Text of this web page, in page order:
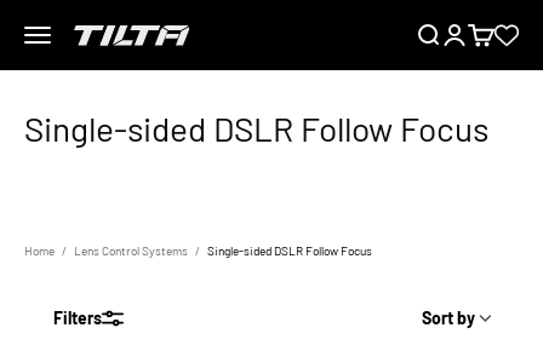
Menu
TILTA EU SearchLoginCart
Home Lens Control Systems Single-sided DSLR Follow Focus
Filters Sort by